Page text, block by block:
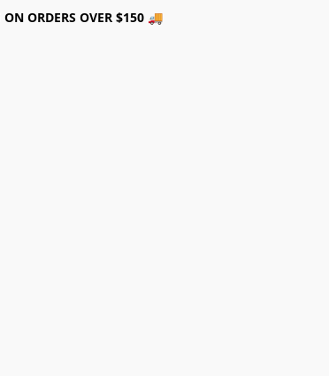
ORDERS OVER $150 🚚